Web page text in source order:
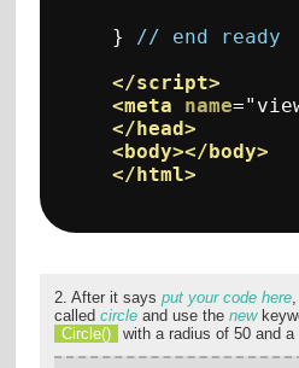
}
// end ready
</script>
<meta
name=
</head>
<body></body>
</html>
2. After it saysput your code here
calledcircle and use thenew
Circle()
with a radius of 50 and a